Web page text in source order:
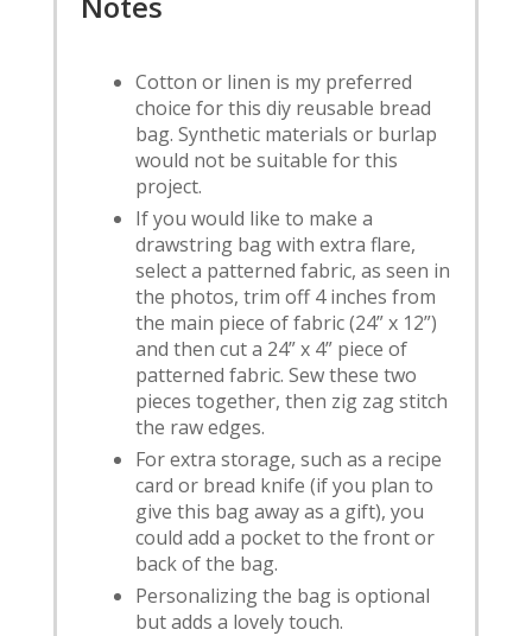
Cotton or linen is my preferred
choice for this diy reusable bread
bag. Synthetic materials or burlap
would not be suitable for this
project.
If you would like to make a
drawstring bag with extra flare,
select a patterned fabric, as seen in
the photos, trim off 4 inches from
the main piece of fabric (24” x 12”)
and then cut a 24” x 4” piece of
patterned fabric. Sew these two
pieces together, then zig zag stitch
the raw edges.
For extra storage, such as a recipe
card or bread knife (if you plan to
give this bag away as a gift), you
could add a pocket to the front or
back of the bag.
Personalizing the bag is optional
but adds a lovely touch.